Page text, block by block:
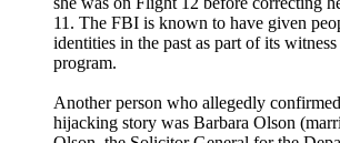
11. The FBI is known to have given
identities in the past as part of its
program.
Another person who allegedly
hijacking story was Barbara Olson